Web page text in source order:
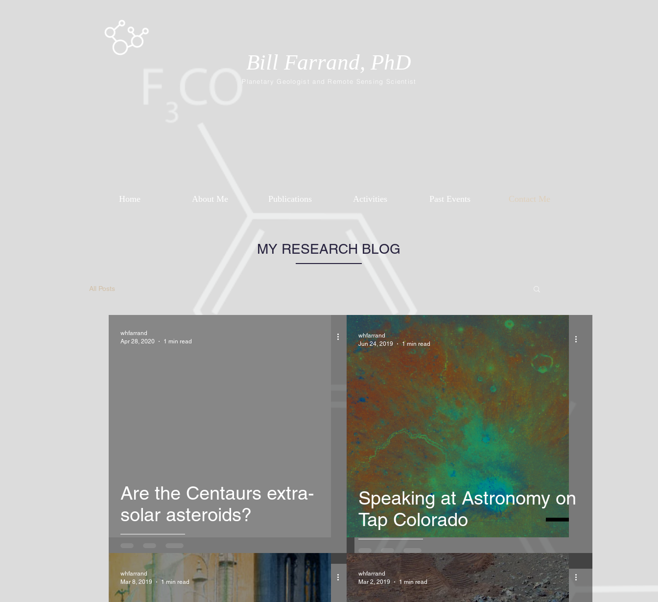
Planetary Geologist and Remote Sensing Scientist
Bill Farrand, PhD
Home About Me Publications Activities Past Events Contact Me
MY RESEARCH BLOG
All Posts
whfarrand
Apr 28, 2020
1 min read
Are the Centaurs extra-
solar asteroids?
whfarrand
Jun 24, 2019
1 min read
Speaking at Astronomy on
Tap Colorado
whfarrand
Mar 8, 2019
1 min read
whfarrand
Mar 2, 2019
1 min read